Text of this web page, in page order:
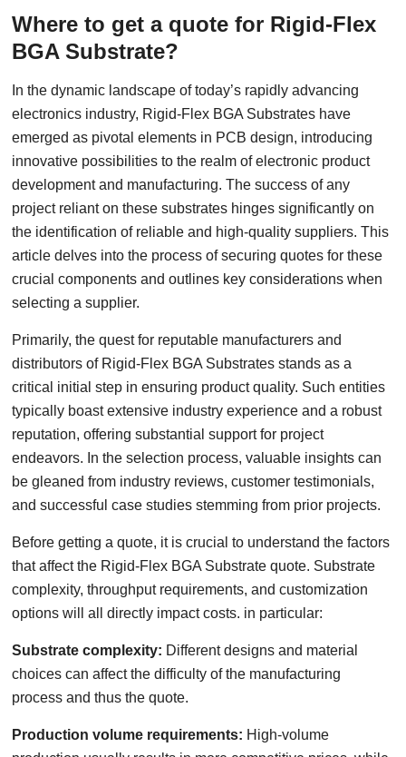
Where to get a quote for Rigid-Flex
BGA Substrate?
In the dynamic landscape of today’s rapidly advancing
electronics industry, Rigid-Flex BGA Substrates have
emerged as pivotal elements in PCB design, introducing
innovative possibilities to the realm of electronic product
development and manufacturing. The success of any
project reliant on these substrates hinges significantly on
the identification of reliable and high-quality suppliers. This
article delves into the process of securing quotes for these
crucial components and outlines key considerations when
selecting a supplier.
Primarily, the quest for reputable manufacturers and
distributors of Rigid-Flex BGA Substrates stands as a
critical initial step in ensuring product quality. Such entities
typically boast extensive industry experience and a robust
reputation, offering substantial support for project
endeavors. In the selection process, valuable insights can
be gleaned from industry reviews, customer testimonials,
and successful case studies stemming from prior projects.
Before getting a quote, it is crucial to understand the factors
that affect the Rigid-Flex BGA Substrate quote. Substrate
complexity, throughput requirements, and customization
options will all directly impact costs. in particular:
Substrate complexity: Different designs and material
choices can affect the difficulty of the manufacturing
process and thus the quote.
Production volume requirements: High-volume